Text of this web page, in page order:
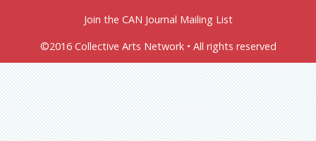
Join the CAN Journal Mailing List
©2016 Collective Arts Network • All rights reserved